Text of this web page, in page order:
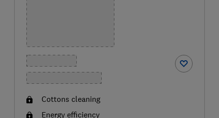
Cottons cleaning
Energy efficiency